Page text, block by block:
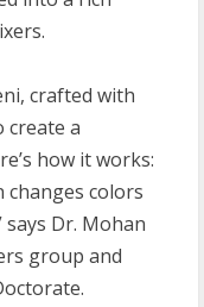
crafted with
create a
how it works:
colors
says Dr. Mohan
group and